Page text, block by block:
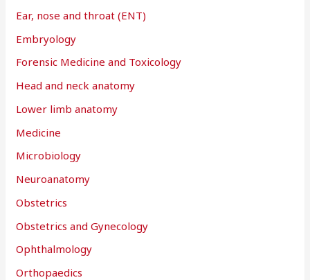
Ear, nose and throat (ENT)
Embryology
Forensic Medicine and Toxicology
Head and neck anatomy
Lower limb anatomy
Medicine
Microbiology
Neuroanatomy
Obstetrics
Obstetrics and Gynecology
Ophthalmology
Orthopaedics